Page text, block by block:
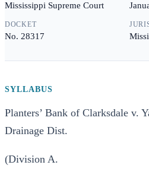
Mississippi Supreme Court
DOCKET
No. 28317
SYLLABUS
Planters’ Bank of Clarksdale v.
Drainage Dist.
(Division A.